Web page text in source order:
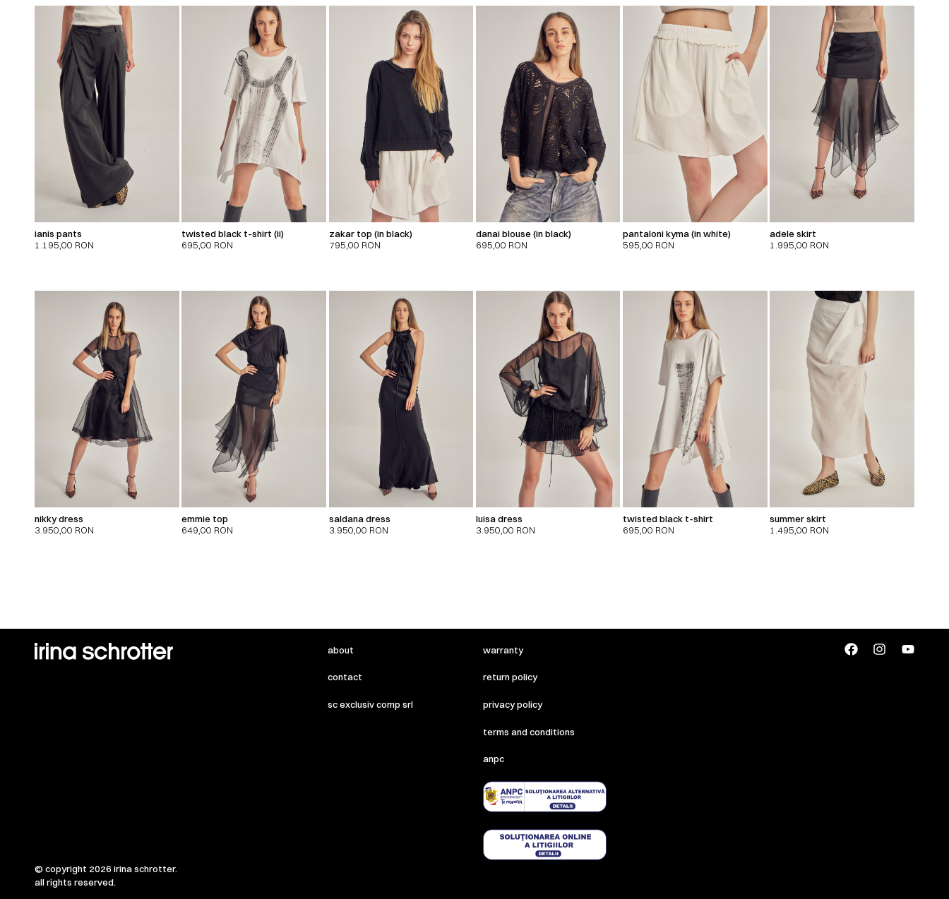
ianis pants
1.195,00 RON
twisted black t-shirt (ii)
695,00 RON
zakar top (in black)
795,00 RON
danai blouse (in black)
695,00 RON
pantaloni kyma (in white)
595,00 RON
adele skirt
1.995,00 RON
nikky dress
3.950,00 RON
emmie top
649,00 RON
saldana dress
3.950,00 RON
luisa dress
3.950,00 RON
twisted black t-shirt
695,00 RON
summer skirt
1.495,00 RON
about
contact
sc exclusiv comp srl
warranty
return policy
privacy policy
terms and conditions
anpc
© copyright 2026 irina schrotter.
all rights reserved.